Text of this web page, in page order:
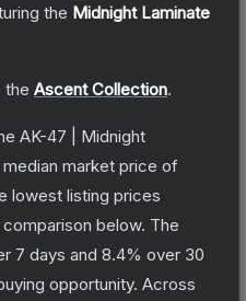
the Midnight Laminate
the Ascent Collection.
AK-47 | Midnight
median market price of
lowest listing prices
below. The
7 days and 8.4% over 30
opportunity. Across